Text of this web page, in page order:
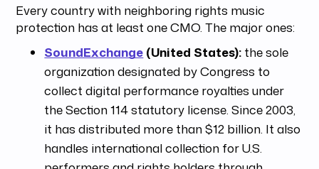
Every country with neighboring rights music
protection has at least one CMO. The major ones:
SoundExchange (United States): the sole
organization designated by Congress to
collect digital performance royalties under
the Section 114 statutory license. Since 2003,
it has distributed more than $12 billion. It also
handles international collection for U.S.